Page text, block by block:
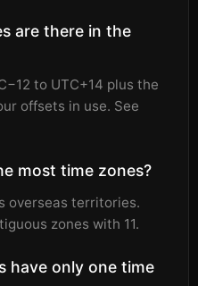
are there in the
to UTC+14 plus the
offsets in use. See
most time zones?
overseas territories.
zones with 11.
have only one time